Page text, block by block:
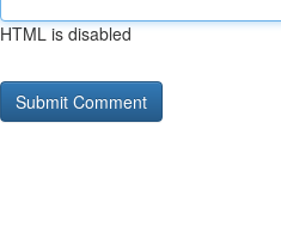
HTML is disabled